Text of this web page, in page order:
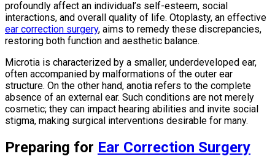
profoundly affect an individual’s self-esteem, social
interactions, and overall quality of life. Otoplasty, an effective
ear correction surgery, aims to remedy these discrepancies,
restoring both function and aesthetic balance.
Microtia is characterized by a smaller, underdeveloped ear,
often accompanied by malformations of the outer ear
structure. On the other hand, anotia refers to the complete
absence of an external ear. Such conditions are not merely
cosmetic; they can impact hearing abilities and invite social
stigma, making surgical interventions desirable for many.
Preparing for Ear Correction Surgery